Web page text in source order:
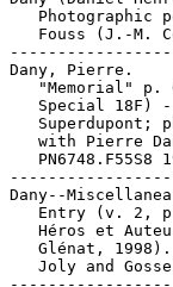
Photographic
Fouss (J.-M.
Dany, Pierre.
"Memorial" p.
Special 18F)
Superdupont;
with Pierre
PN6748.F55S8
Dany--
Entry (v. 2,
Héros et
Glénat,
Joly and